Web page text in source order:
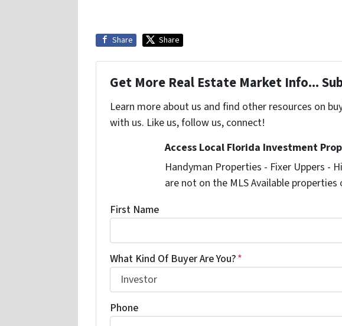
Share Share
Get More Real Estate Market Info...
Learn more about us and find other resources on
with us. Like us, follow us, connect!
Access Local Florida Investment
Handyman Properties - Fixer Uppers -
are not on the MLS Available properties
First Name
What Kind Of Buyer Are You?*
Phone